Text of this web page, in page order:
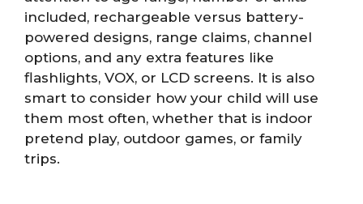
included, rechargeable versus battery-
powered designs, range claims, channel
options, and any extra features like
flashlights, VOX, or LCD screens. It is also
smart to consider how your child will use
them most often, whether that is indoor
pretend play, outdoor games, or family
trips.